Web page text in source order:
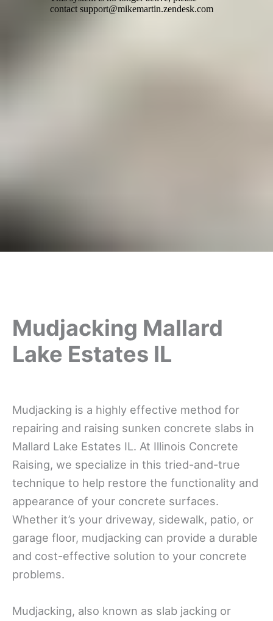
Mudjacking Mallard
Lake Estates IL
Mudjacking is a highly effective method for
repairing and raising sunken concrete slabs in
Mallard Lake Estates IL. At Illinois Concrete
Raising, we specialize in this tried-and-true
technique to help restore the functionality and
appearance of your concrete surfaces.
Whether it’s your driveway, sidewalk, patio, or
garage floor, mudjacking can provide a durable
and cost-effective solution to your concrete
problems.
Mudjacking, also known as slab jacking or